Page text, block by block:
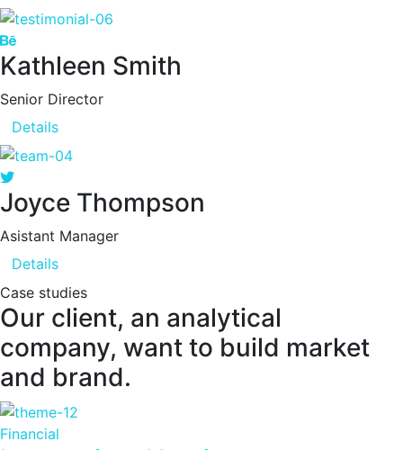
Kathleen Smith
Senior Director
Details
Joyce Thompson
Asistant Manager
Details
Case studies
Our client, an analytical
company, want to build market
and brand.
Financial